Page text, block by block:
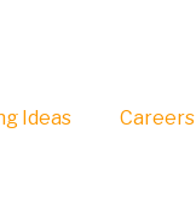
Ideas Careers